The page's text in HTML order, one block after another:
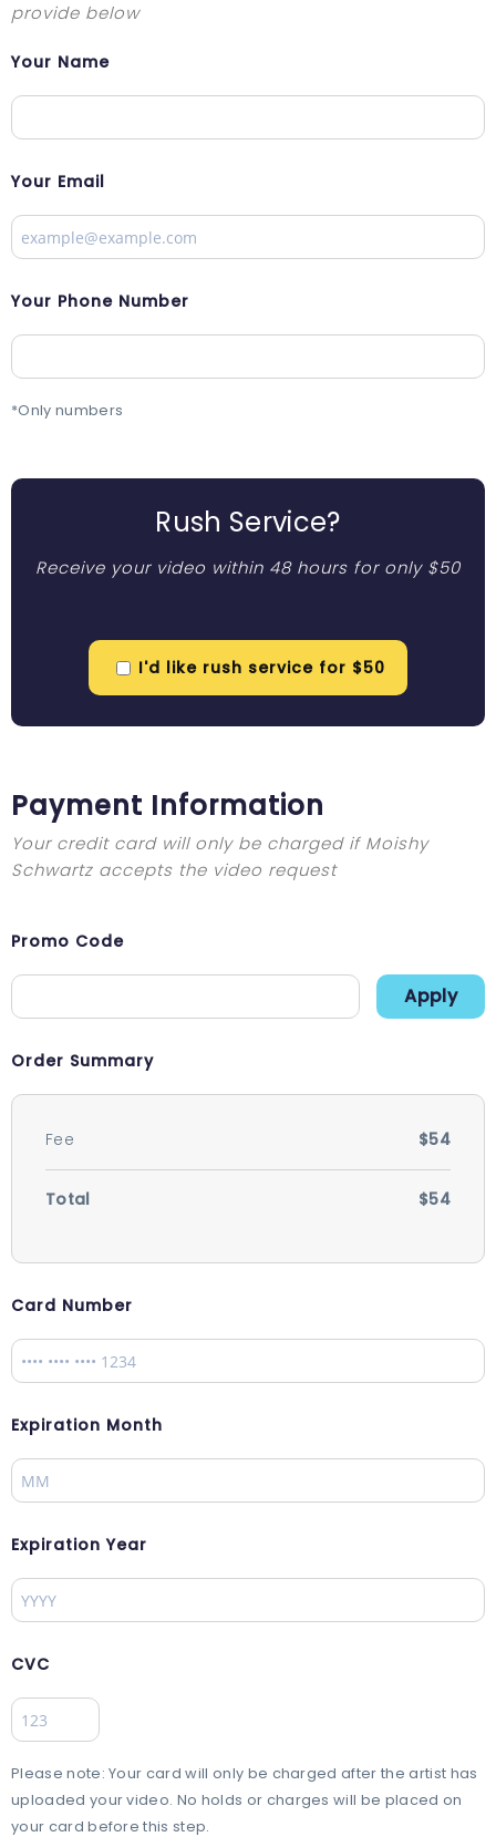
provide below
Your Name
Your Email
Your Phone Number
*Only numbers
Rush Service?
Receive your video within 48 hours for only $50
I'd like rush service for $50
Payment Information
Your credit card will only be charged if Moishy
Schwartz accepts the video request
Promo Code
Apply
Order Summary
Fee $54
Total $54
Card Number
Expiration Month
Expiration Year
CVC
Please note: Your card will only be charged after the artist has
uploaded your video. No holds or charges will be placed on
your card before this step.